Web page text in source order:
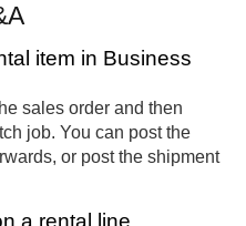
item in Business
sales order and then
job. You can post the
or post the shipment